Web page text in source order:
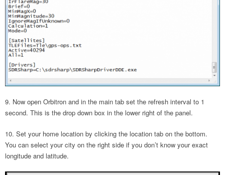
Now open Orbitron and in the main tab set the refresh interval to 1
second. This is the drop down box in the lower right of the panel.
Set your home location by clicking the location tab on the bottom.
You can select your city on the right side if you don’t know your exact
longitude and latitude.